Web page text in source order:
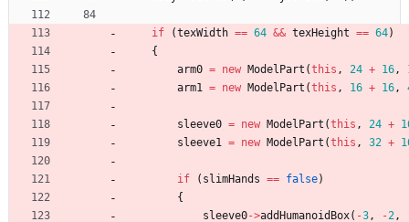
if (texWidth == 64 && texHeight == 64)
{
arm0 = new ModelPart (this , 24 + 16 ,
arm1
= new ModelPart (this , 16 + 16 ,
sleeve0 = new ModelPart (this , 24 +
sleeve1
= new ModelPart (this , 32 +
if ( slimHands == false)
{
sleeve0->addHumanoidBox( -3 , -2 ,